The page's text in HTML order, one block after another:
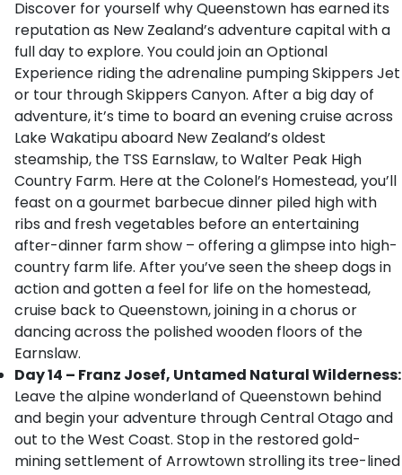
Discover for yourself why Queenstown has earned its
reputation as New Zealand’s adventure capital with a
full day to explore. You could join an Optional
Experience riding the adrenaline pumping Skippers Jet
or tour through Skippers Canyon. After a big day of
adventure, it’s time to board an evening cruise across
Lake Wakatipu aboard New Zealand’s oldest
steamship, the TSS Earnslaw, to Walter Peak High
Country Farm. Here at the Colonel’s Homestead, you’ll
feast on a gourmet barbecue dinner piled high with
ribs and fresh vegetables before an entertaining
after-dinner farm show – offering a glimpse into high-
country farm life. After you’ve seen the sheep dogs in
action and gotten a feel for life on the homestead,
cruise back to Queenstown, joining in a chorus or
dancing across the polished wooden floors of the
Earnslaw.
Day 14 – Franz Josef, Untamed Natural Wilderness:
Leave the alpine wonderland of Queenstown behind
and begin your adventure through Central Otago and
out to the West Coast. Stop in the restored gold-
mining settlement of Arrowtown strolling its tree-lined